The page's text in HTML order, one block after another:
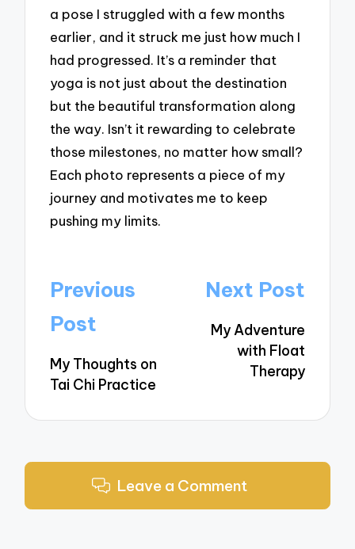
a pose I struggled with a few months
earlier, and it struck me just how much I
had progressed. It’s a reminder that
yoga is not just about the destination
but the beautiful transformation along
the way. Isn’t it rewarding to celebrate
those milestones, no matter how small?
Each photo represents a piece of my
journey and motivates me to keep
pushing my limits.
Post
navigation
Previous
Post
My Thoughts on
Tai Chi Practice
Next Post
My Adventure
with Float
Therapy
Leave a Comment